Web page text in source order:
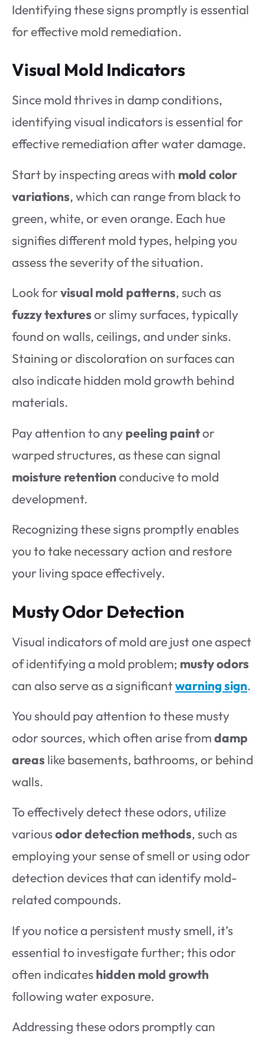
Identifying these signs promptly is essential
for effective mold remediation.
Visual Mold Indicators
Since mold thrives in damp conditions,
identifying visual indicators is essential for
effective remediation after water damage.
Start by inspecting areas with mold color
variations, which can range from black to
green, white, or even orange. Each hue
signifies different mold types, helping you
assess the severity of the situation.
Look forvisual mold patterns, such as
fuzzy texturesor slimy surfaces, typically
found on walls, ceilings, and under sinks.
Staining or discoloration on surfaces can
also indicate hidden mold growth behind
materials.
Pay attention to anypeeling paintor
warped structures, as these can signal
moisture retentionconducive to mold
development.
Recognizing these signs promptly enables
you to take necessary action and restore
your living space effectively.
Musty Odor Detection
Visual indicators of mold are just one aspect
of identifying a mold problem; musty odors
can also serve as a significantwarning sign.
You should pay attention to these musty
odor sources, which often arise fromdamp
areas like basements, bathrooms, or behind
walls.
To effectively detect these odors, utilize
variousodor detection methods, such as
employing your sense of smell or using odor
detection devices that can identify mold-
related compounds.
If you notice a persistent musty smell, it’s
essential to investigate further; this odor
often indicateshidden mold growth
following water exposure.
Addressing these odors promptly can